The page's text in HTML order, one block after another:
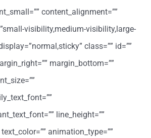
content_alignment=””
visibility,medium-visibility,large-
class=”” id=””
margin_bottom=””
line_height=””
animation_type=””